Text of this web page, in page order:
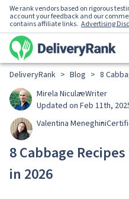
We rank vendors based on rigorous
account your feedback and our
contains affiliate links. Advertising
DeliveryRank > Blog > 8
Mirela NiculaeWriter
Valentina Meneghini
Updated on Feb 11th,
8 Cabbage
in 2026